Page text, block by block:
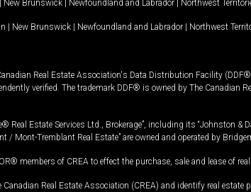
| New Brunswick | Newfoundland and Labrador | Northwest
| New Brunswick | Newfoundland and Labrador | Northwest
Real Estate Association's Data Distribution Facility
verified. The trademark DDF® is owned by The Canadian
Estate Services Ltd., Brokerage”, including its “Johnston &
/ Mont-Tremblant Real Estate” are owned and operated by
members of CREA to effect the purchase, sale and lease of
Real Estate Association (CREA) and identify real